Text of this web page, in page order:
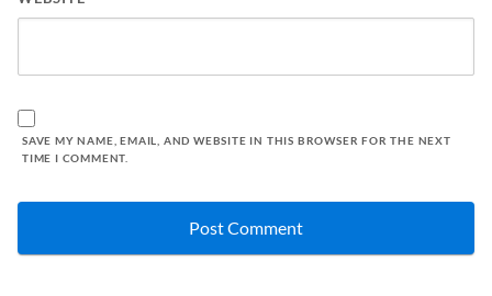
SAVE MY NAME, EMAIL, AND WEBSITE IN THIS BROWSER FOR THE NEXT
TIME I COMMENT.